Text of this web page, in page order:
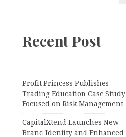
Recent Post
Profit Princess Publishes
Trading Education Case Study
Focused on Risk Management
CapitalXtend Launches New
Brand Identity and Enhanced